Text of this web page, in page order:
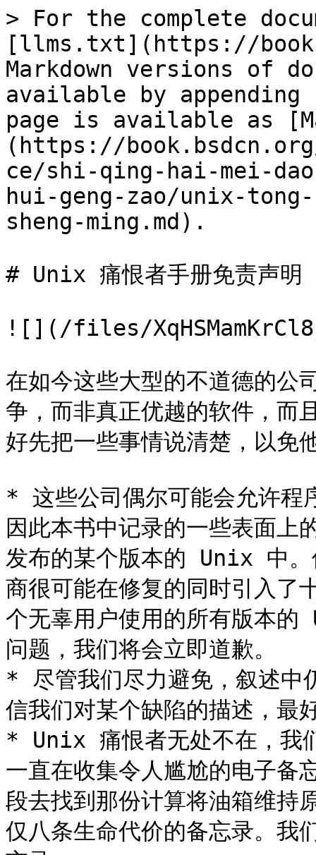
> For the complete
[llms.txt](https://
Markdown versions of
available by
page is available as
(https://
ce/shi-qing-hai-mei-
hui-geng-zao/unix-
sheng-ming.md).
# Unix 痛恨者手册免责声明
![](/files/
在如今这些大型的不道德的公
争，而非真正优越的软件，而
好先把一些事情说清楚，以免
* 这些公司偶尔可能会允许程
因此本书中记录的一些表面上
发布的某个版本的 Unix 中。
商很可能在修复的同时引入了
个无辜用户使用的所有版本
问题，我们将会立即道歉。
* 尽管我们尽力避免，叙述中
信我们对某个缺陷的描述，
* Unix 痛恨者无处不在，我
一直在收集令人尴尬的电子备
段去找到那份计算将油箱维持
仅八条生命代价的备忘录。我